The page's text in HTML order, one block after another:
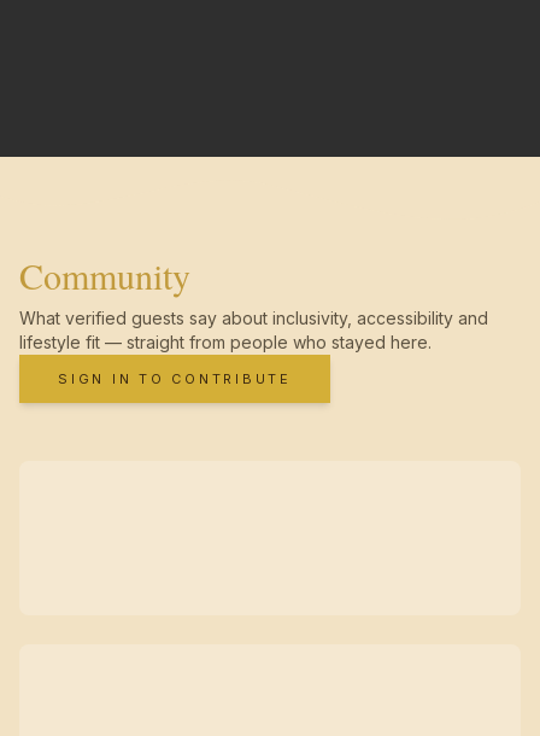
Community
What verified guests say about inclusivity, accessibility and
lifestyle fit — straight from people who stayed here.
SIGN IN TO CONTRIBUTE